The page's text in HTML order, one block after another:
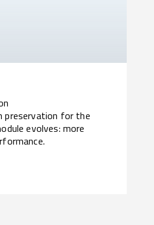
preservation for the
evolves: more